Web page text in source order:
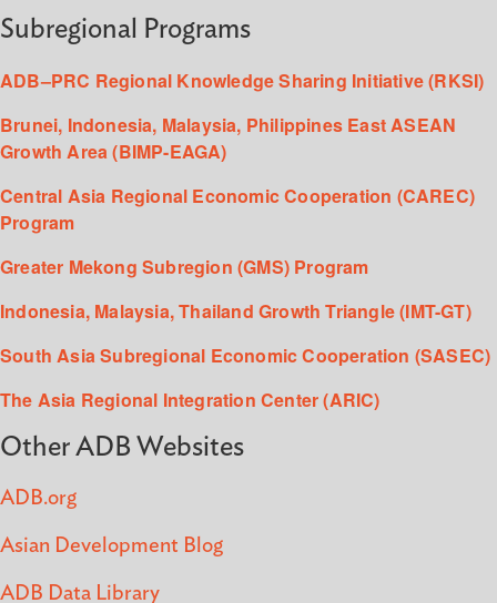
Subregional Programs
ADB–PRC Regional Knowledge Sharing Initiative (RKSI)
Brunei, Indonesia, Malaysia, Philippines East ASEAN
Growth Area (BIMP-EAGA)
Central Asia Regional Economic Cooperation (CAREC)
Program
Greater Mekong Subregion (GMS) Program
Indonesia, Malaysia, Thailand Growth Triangle (IMT-GT)
South Asia Subregional Economic Cooperation (SASEC)
The Asia Regional Integration Center (ARIC)
Other ADB Websites
ADB.org
Asian Development Blog
ADB Data Library